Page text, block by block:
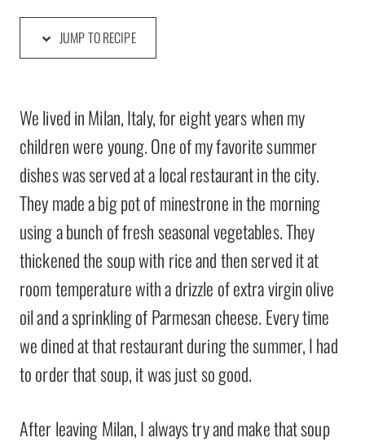
JUMP TO RECIPE
We lived in Milan, Italy, for eight years when my
children were young. One of my favorite summer
dishes was served at a local restaurant in the city.
They made a big pot of minestrone in the morning
using a bunch of fresh seasonal vegetables. They
thickened the soup with rice and then served it at
room temperature with a drizzle of extra virgin olive
oil and a sprinkling of Parmesan cheese. Every time
we dined at that restaurant during the summer, I had
to order that soup, it was just so good.
After leaving Milan, I always try and make that soup